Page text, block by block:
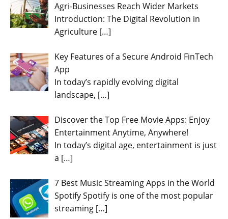
Agri-Businesses Reach Wider Markets
Introduction: The Digital Revolution in
Agriculture […]
Key Features of a Secure Android FinTech
App
In today’s rapidly evolving digital
landscape, […]
Discover the Top Free Movie Apps: Enjoy
Entertainment Anytime, Anywhere!
In today’s digital age, entertainment is just
a […]
7 Best Music Streaming Apps in the World
Spotify Spotify is one of the most popular
streaming […]